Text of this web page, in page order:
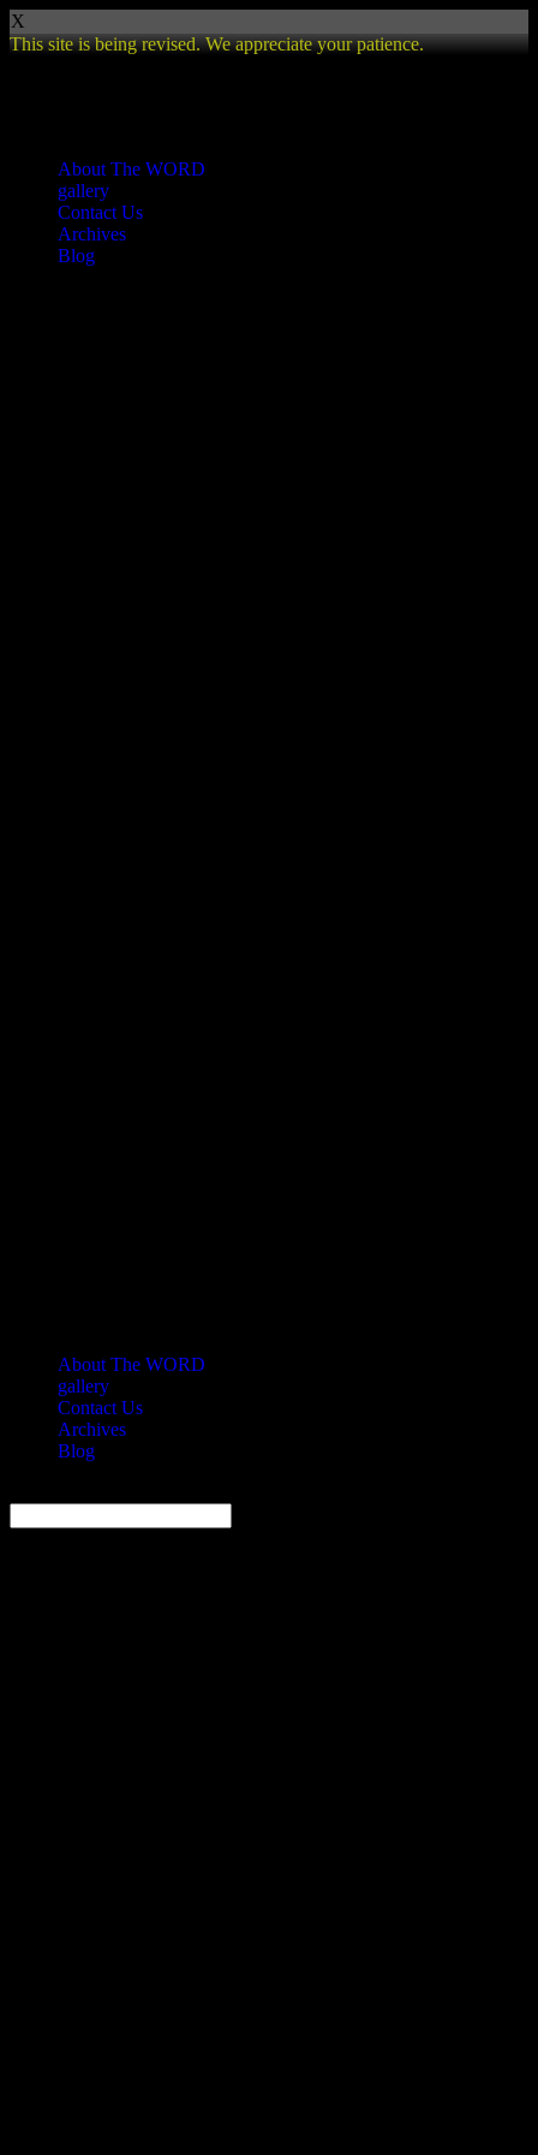
X
This site is being revised. We appreciate your patience.
About The WORD
gallery
Contact Us
Archives
Blog
About The WORD
gallery
Contact Us
Archives
Blog